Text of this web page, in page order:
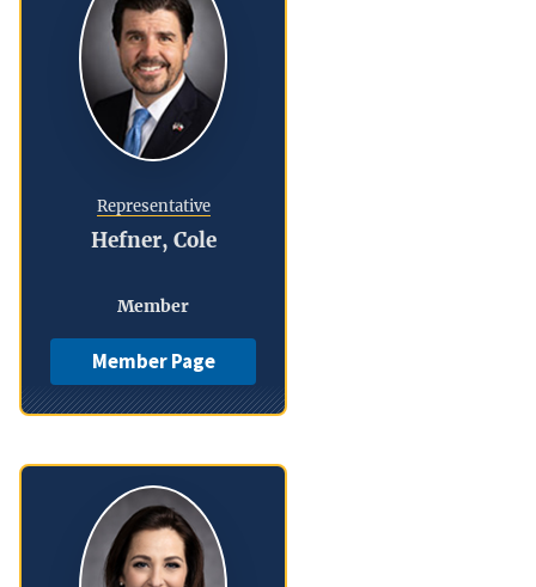
Representative
Hefner, Cole
Member
Member Page